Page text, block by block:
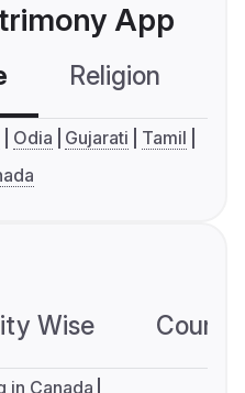
App
Religion
Odia Gujarati
Tamil
Wise
in Canada